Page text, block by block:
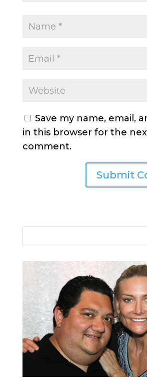
Save my name, email,
in this browser for the
comment.